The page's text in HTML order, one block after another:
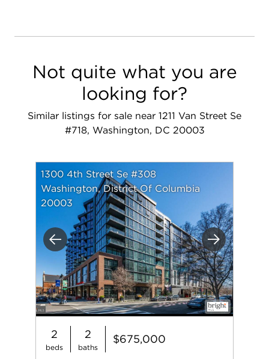
Not quite what you are
looking for?
Similar listings for sale near 1211 Van Street Se
#718, Washington, DC 20003
Previous Next
1300 4th Street Se #308
Washington, District Of Columbia
20003
2
beds
2
baths
$675,000